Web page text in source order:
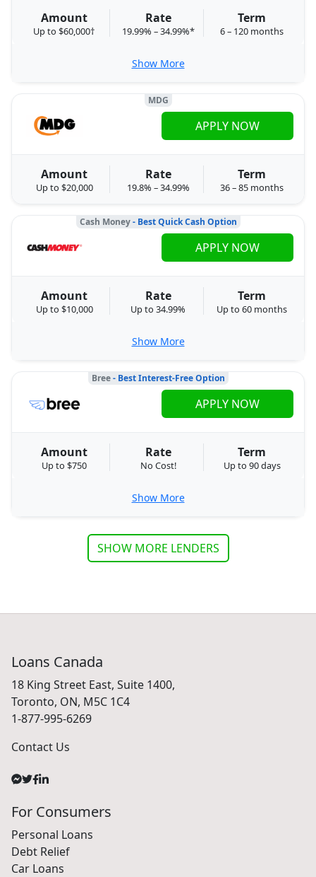
Amount
Up to $60,000†
Rate
19.99% – 34.99%*
Term
6 – 120 months
Show More
MDG
Amount
Up to $20,000
Rate
19.8% – 34.99%
Term
36 – 85 months
APPLY NOW
Cash Money- Best Quick Cash Option
Amount
Up to $10,000
Rate
Up to 34.99%
Term
Up to 60 months
APPLY NOW
Show More
Bree- Best Interest-Free Option
Amount
Up to $750
Rate
No Cost!
Term
Up to 90 days
APPLY NOW
Show More
SHOW MORE LENDERS
Loans Canada
18 King Street East, Suite 1400,
Toronto, ON, M5C 1C4
1-877-995-6269
Contact Us
For Consumers
Personal Loans
Debt Relief
Car Loans